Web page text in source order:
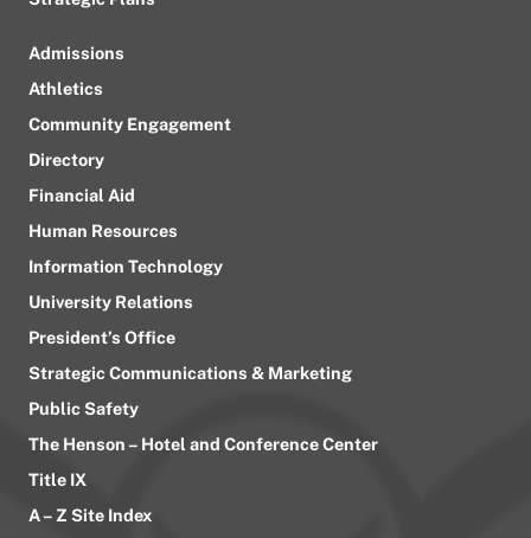
Admissions
Athletics
Community Engagement
Directory
Financial Aid
Human Resources
Information Technology
University Relations
President’s Office
Strategic Communications & Marketing
Public Safety
The Henson – Hotel and Conference Center
Title IX
A – Z Site Index